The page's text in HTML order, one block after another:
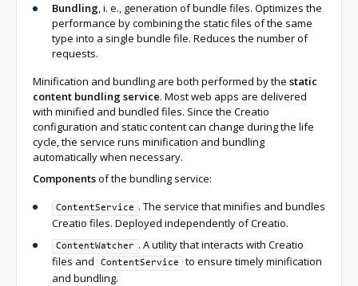
Bundling, i. e., generation of bundle files. Optimizes the
performance by combining the static files of the same
type into a single bundle file. Reduces the number of
requests.
Minification and bundling are both performed by the static
content bundling service. Most web apps are delivered
with minified and bundled files. Since the Creatio
configuration and static content can change during the life
cycle, the service runs minification and bundling
automatically when necessary.
Componentsof the bundling service:
ContentService . The service that minifies and bundles
Creatio files. Deployed independently of Creatio.
ContentWatcher . A utility that interacts with Creatio
files and
ContentService
to ensure timely minification
and bundling.